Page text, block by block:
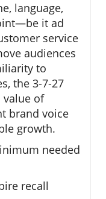
language,
it ad
service
audiences
to
the 3-7-27
value of
brand voice
growth.
needed
recall